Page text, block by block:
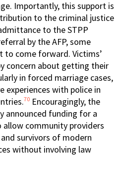
Importantly, this support is
to the criminal justice
to the STPP
by the AFP, some
to come forward. Victims’
concern about getting their
in forced marriage cases,
experiences with police in
70 Encouragingly, the
announced funding for a
community providers
survivors of modern
without involving law